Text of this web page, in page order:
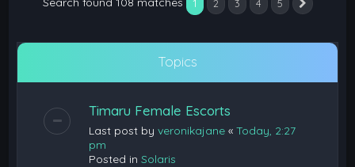
1 2 3 4 5
Topics
Timaru Female Escorts
Last post byveronikajane «Today, 2:27
pm
Posted inSolaris